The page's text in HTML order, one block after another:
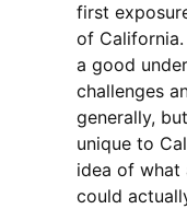
first
of
a good
challenges
generally,
unique to
idea of what
could